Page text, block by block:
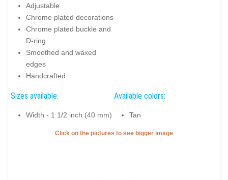
Adjustable
Chrome plated decorations
Chrome plated buckle and
D-ring
Smoothed and waxed
edges
Handcrafted
Sizes available:
Width - 1 1/2 inch (40 mm)
Available colors:
Tan
Click on the pictures to see bigger image